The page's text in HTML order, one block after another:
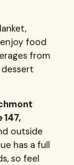
food
from
dessert
147,
outside
has a full
so feel